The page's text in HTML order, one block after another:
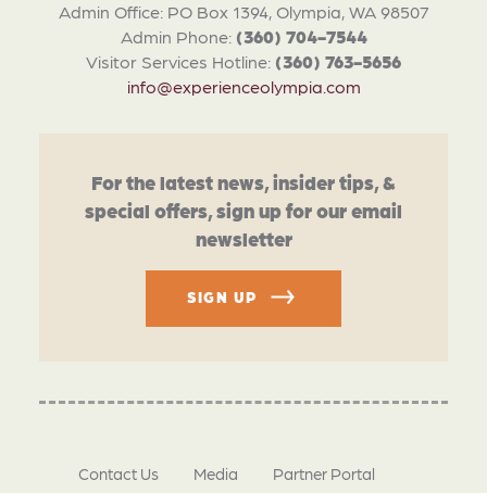
Admin Office: PO Box 1394, Olympia, WA 98507
Admin Phone: (360) 704-7544
Visitor Services Hotline: (360) 763-5656
info@experienceolympia.com
For the latest news, insider tips, &
special offers, sign up for our email
newsletter
SIGN UP
Contact Us Media Partner Portal